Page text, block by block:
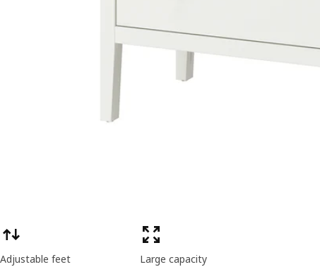
Product features
Adjustable feet Large capacity